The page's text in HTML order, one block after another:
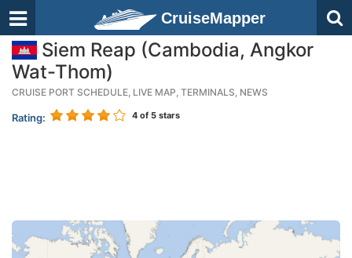
CruiseMapper
Siem Reap (Cambodia, Angkor
Wat-Thom)
CRUISE PORT SCHEDULE, LIVE MAP, TERMINALS, NEWS
Rating: 4 of 5 stars